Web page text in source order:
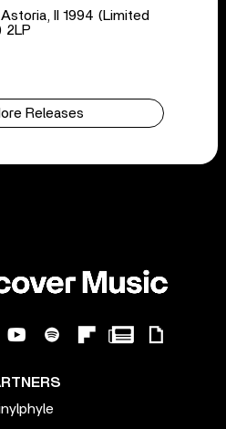
II 1994 (Limited
2LP
Releases